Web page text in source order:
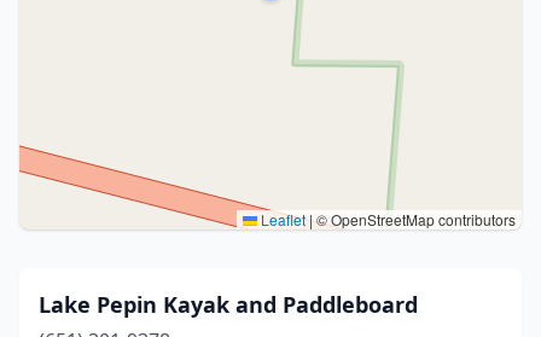
Leaflet|© OpenStreetMap contributors
Lake Pepin Kayak and Paddleboard